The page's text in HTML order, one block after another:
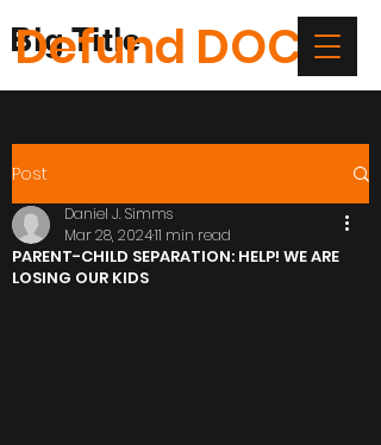
Big Title
Defund DOC
Post
PARENT-CHILD SEPARATION: HELP! WE ARE
LOSING OUR KIDS
Daniel J. Simms
Mar 28, 202411 min read